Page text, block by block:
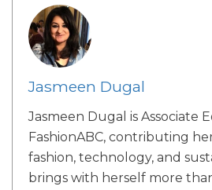
Jasmeen Dugal
Jasmeen Dugal is Associate
FashionABC, contributing
fashion, technology, and
brings with herself more